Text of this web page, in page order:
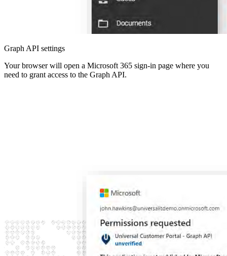
Graph API settings
Your browser will open a Microsoft 365 sign-in page where you
need to grant access to the Graph API.